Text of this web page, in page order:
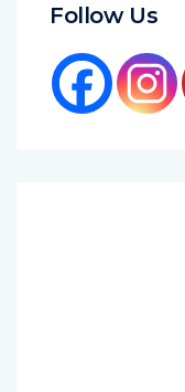
Follow Us